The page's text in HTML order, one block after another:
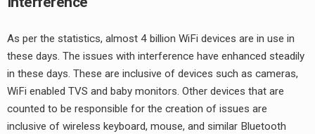
As per the statistics, almost 4 billion WiFi devices are in use in
these days. The issues with interference have enhanced steadily
in these days. These are inclusive of devices such as cameras,
WiFi enabled TVS and baby monitors. Other devices that are
counted to be responsible for the creation of issues are
inclusive of wireless keyboard, mouse, and similar Bluetooth